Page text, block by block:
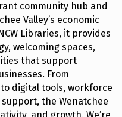
community hub and
Valley’s economic
Libraries, it provides
welcoming spaces,
that support
From
digital tools, workforce
the Wenatchee